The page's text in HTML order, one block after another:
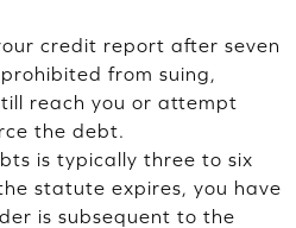
credit report after seven
from suing,
reach you or attempt
the debt.
is typically three to six
statute expires, you have
is subsequent to the